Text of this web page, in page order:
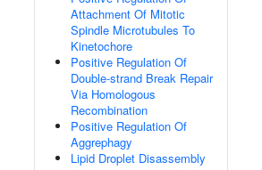
Attachment Of Mitotic
Spindle Microtubules To
Kinetochore
Positive Regulation Of
Double-strand Break Repair
Via Homologous
Recombination
Positive Regulation Of
Aggrephagy
Lipid Droplet Disassembly